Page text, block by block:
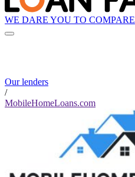
WE DARE YOU TO COMPARE
Our lenders
/
MobileHomeLoans.com